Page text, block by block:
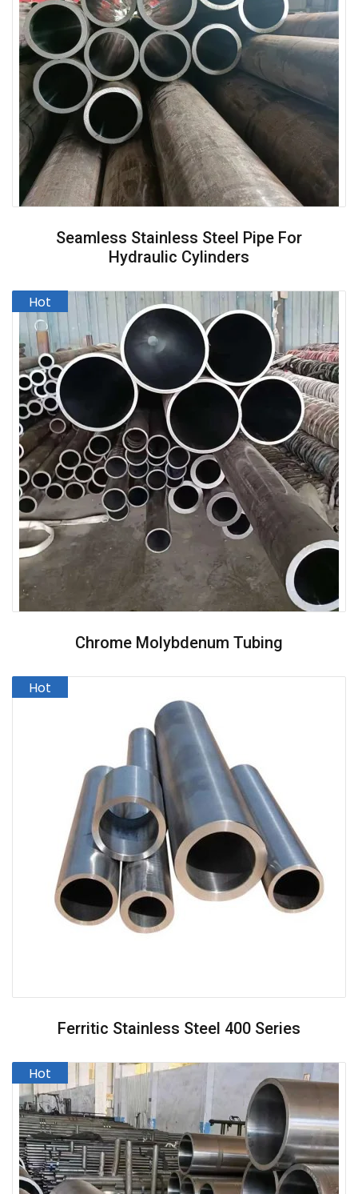
Seamless Stainless Steel Pipe For
Hydraulic Cylinders
Chrome Molybdenum Tubing
Ferritic Stainless Steel 400 Series